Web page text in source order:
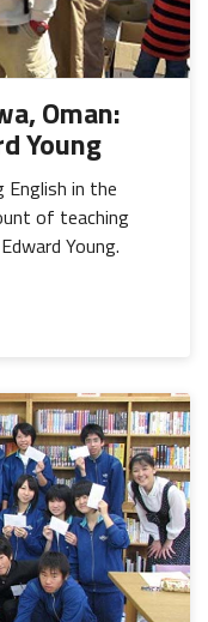
Oman:
Young
in the
of teaching
Young.